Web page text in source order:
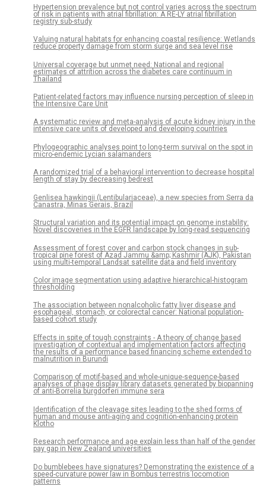
Hypertension prevalence but not control varies across the spectrum
of risk in patients with atrial fibrillation: A RE-LY atrial fibrillation
registry sub-study
Valuing natural habitats for enhancing coastal resilience: Wetlands
reduce property damage from storm surge and sea level rise
Universal coverage but unmet need: National and regional
estimates of attrition across the diabetes care continuum in
Thailand
Patient-related factors may influence nursing perception of sleep in
the Intensive Care Unit
A systematic review and meta-analysis of acute kidney injury in the
intensive care units of developed and developing countries
Phylogeographic analyses point to long-term survival on the spot in
micro-endemic Lycian salamanders
A randomized trial of a behavioral intervention to decrease hospital
length of stay by decreasing bedrest
Genlisea hawkingii (Lentibulariaceae), a new species from Serra da
Canastra, Minas Gerais, Brazil
Structural variation and its potential impact on genome instability:
Novel discoveries in the EGFR landscape by long-read sequencing
Assessment of forest cover and carbon stock changes in sub-
tropical pine forest of Azad Jammu &amp; Kashmir (AJK), Pakistan
using multi-temporal Landsat satellite data and field inventory
Color image segmentation using adaptive hierarchical-histogram
thresholding
The association between nonalcoholic fatty liver disease and
esophageal, stomach, or colorectal cancer: National population-
based cohort study
Effects in spite of tough constraints - A theory of change based
investigation of contextual and implementation factors affecting
the results of a performance based financing scheme extended to
malnutrition in Burundi
Comparison of motif-based and whole-unique-sequence-based
analyses of phage display library datasets generated by biopanning
of anti-Borrelia burgdorferi immune sera
Identification of the cleavage sites leading to the shed forms of
human and mouse anti-aging and cognition-enhancing protein
Klotho
Research performance and age explain less than half of the gender
pay gap in New Zealand universities
Do bumblebees have signatures? Demonstrating the existence of a
speed-curvature power law in Bombus terrestris locomotion
patterns